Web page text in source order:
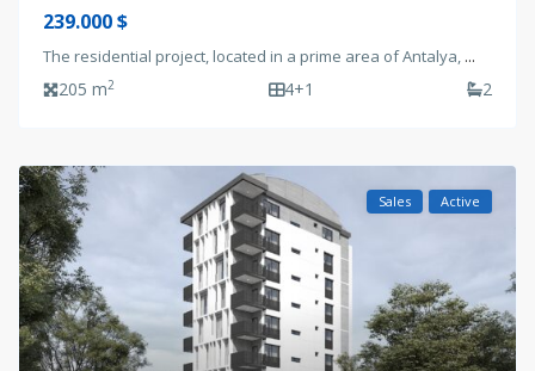
239.000 $
The residential project, located in a prime area of Antalya, ...
205 m2 4+1 2
Sales Active